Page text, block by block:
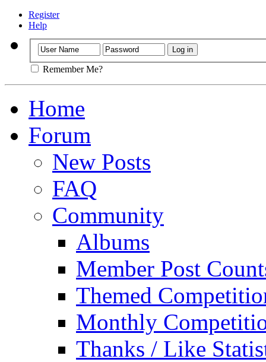
Register
Help
Remember Me?
Home
Forum
New Posts
FAQ
Community
Albums
Member Post
Themed
Monthly
Thanks / Like